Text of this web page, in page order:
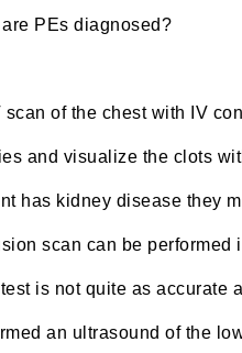
are PEs diagnosed?
scan of the chest with IV
and visualize the clots
has kidney disease they
scan can be performed
is not quite as accurate
an ultrasound of the